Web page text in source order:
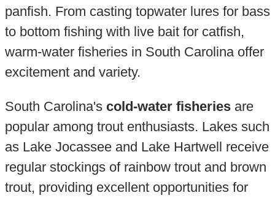
panfish. From casting topwater lures for bass
to bottom fishing with live bait for catfish,
warm-water fisheries in South Carolina offer
excitement and variety.
South Carolina's cold-water fisheriesare
popular among trout enthusiasts. Lakes such
as Lake Jocassee and Lake Hartwell receive
regular stockings of rainbow trout and brown
trout, providing excellent opportunities for